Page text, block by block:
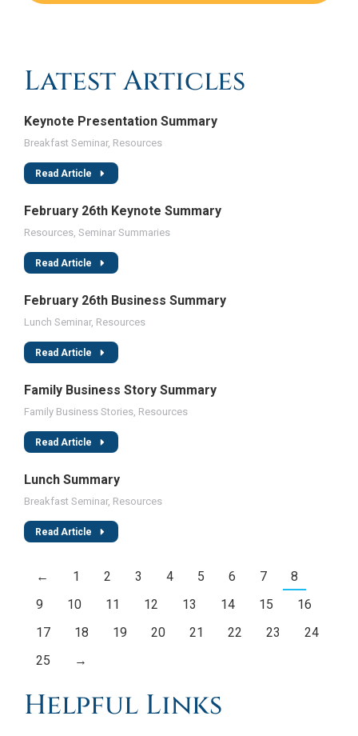
Latest Articles
Keynote Presentation Summary
Breakfast Seminar, Resources
Read Article
February 26th Keynote Summary
Resources Seminar Summaries
Read Article
February 26th Business Summary
Lunch Seminar, Resources
Read Article
Family Business Story Summary
Family Business Stories Resources
Read Article
Lunch Summary
Breakfast Seminar, Resources
Read Article
← 1 2 3 4 5 6 7
8
9
10 11 12 13 14 15
16
17
18 19 20 21 22 23
24
25
→
Helpful Links